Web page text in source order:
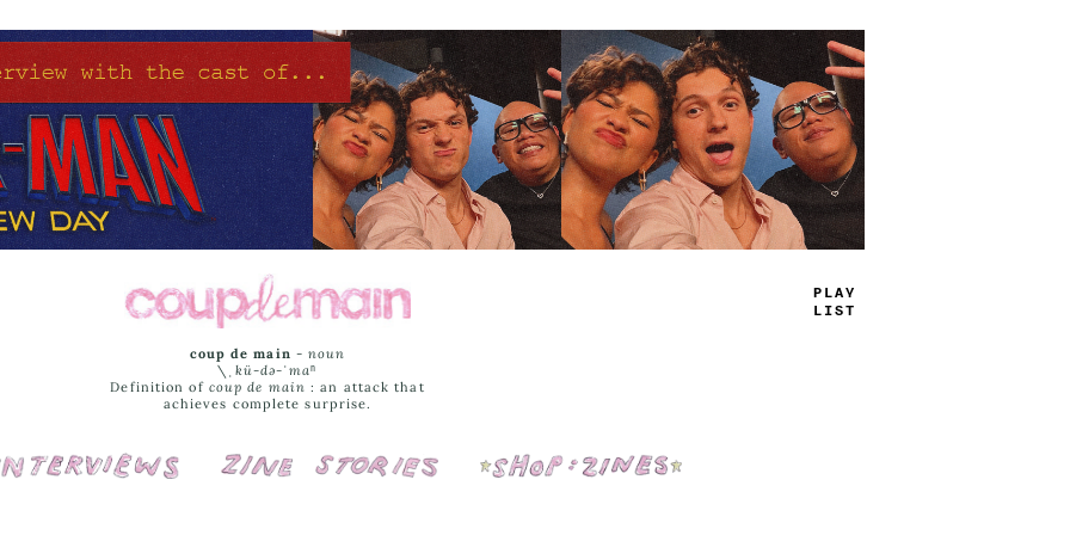
T +UE
_ AMS
coup de main -noun
\ˌ kü-də-ˈmaⁿ
Definition of coup de main : an attack that
achieves complete surprise.
Interviews Cover Stories Shop: Zines